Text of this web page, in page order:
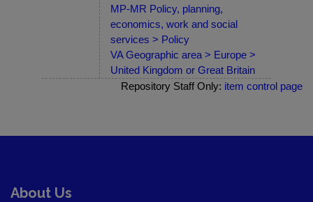
MP-MR Policy, planning,
economics, work and social
services > Policy
VA Geographic area > Europe >
United Kingdom or Great Britain
Repository Staff Only: item control page
About Us